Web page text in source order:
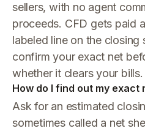
sellers, with no agent
proceeds. CFD gets paid
labeled line on the closing
confirm your exact net
whether it clears your bills.
How do I find out my exact
Ask for an estimated
sometimes called a net